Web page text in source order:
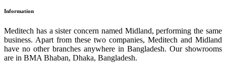
Information
Meditech has a sister concern named Midland, performing the same
business. Apart from these two companies, Meditech and Midland
have no other branches anywhere in Bangladesh. Our showrooms
are in BMA Bhaban, Dhaka, Bangladesh.